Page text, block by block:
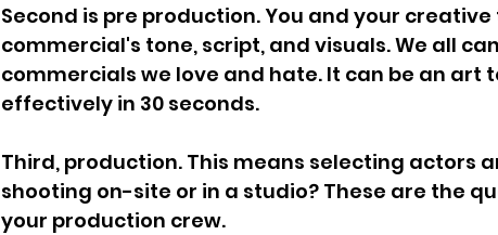
Second is pre production. You and your
commercial's tone, script, and visuals. We all
commercials we love and hate. It can be an art
effectively in 30 seconds.
Third, production. This means selecting actors
shooting on-site or in a studio? These are the
your production crew.